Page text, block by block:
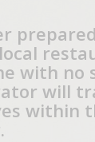
with no
will
within